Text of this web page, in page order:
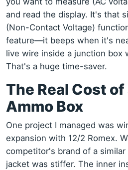
and read the display. It's that
(Non-Contact Voltage)
feature—it beeps when it's
live wire inside a junction box
That's a huge time-saver.
The Real Cost
Ammo Box
One project I managed was
expansion with 12/2 Romex.
competitor's brand of a similar
jacket was stiffer. The inner